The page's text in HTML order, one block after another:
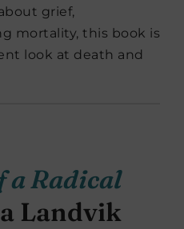
grief,
mortality, this book is
look at death and
a Radical
Landvik